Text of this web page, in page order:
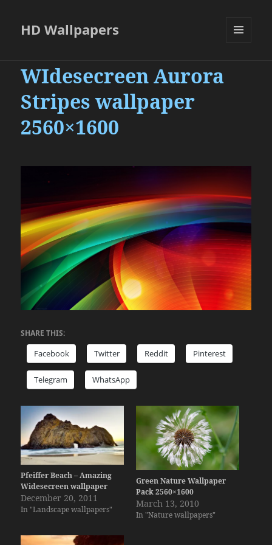
HD Wallpapers
WIdesecreen Aurora
Stripes wallpaper
2560×1600
SHARE THIS:
Facebook Twitter Reddit Pinterest
Telegram WhatsApp
Pfeiffer Beach – Amazing
Widesecreen wallpaper
December 20, 2011
In "Landscape wallpapers"
Green Nature Wallpaper
Pack 2560×1600
March 13, 2010
In "Nature wallpapers"